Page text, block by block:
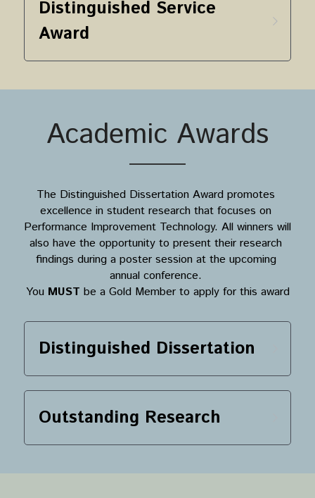
Distinguished Service
Award
Academic Awards
The Distinguished Dissertation Award promotes
excellence in student research that focuses on
Performance Improvement Technology. All winners will
also have the opportunity to present their research
findings during a poster session at the upcoming
annual conference.
You MUST be a Gold Member to apply for this award
Distinguished Dissertation
Outstanding Research